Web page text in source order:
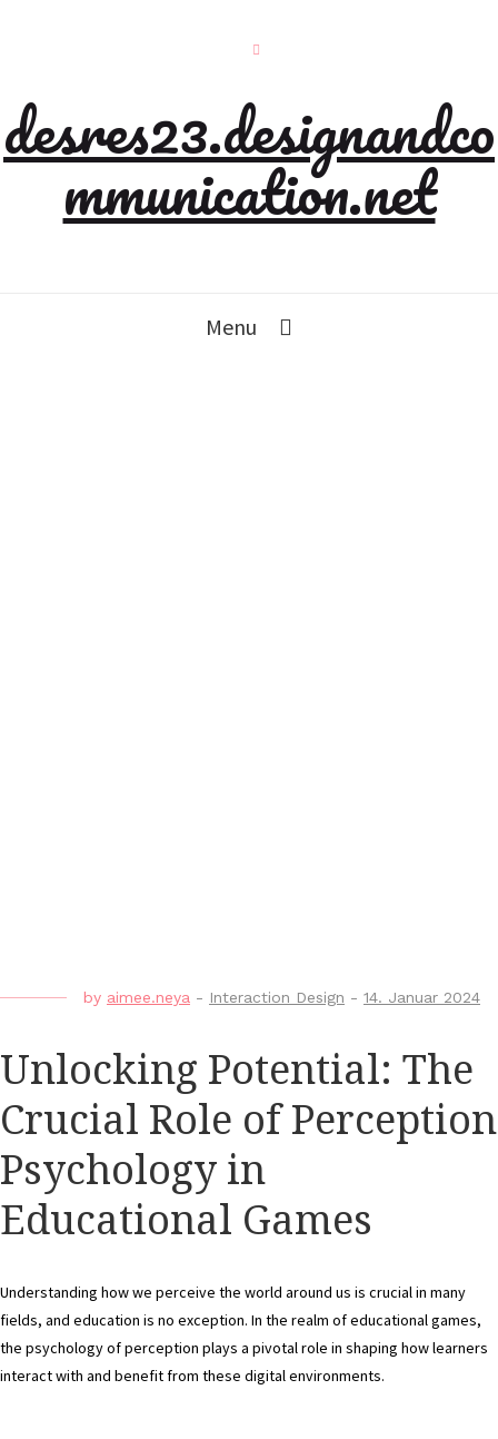
desres23.designandco
mmunication.net
Menu
by aimee.neya - Interaction Design - 14. Januar 2024
Unlocking Potential: The
Crucial Role of Perception
Psychology in
Educational Games
Understanding how we perceive the world around us is crucial in many
fields, and education is no exception. In the realm of educational games,
the psychology of perception plays a pivotal role in shaping how learners
interact with and benefit from these digital environments.